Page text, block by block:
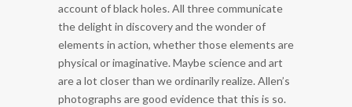
account of black holes. All three communicate
the delight in discovery and the wonder of
elements in action, whether those elements are
physical or imaginative. Maybe science and art
are a lot closer than we ordinarily realize. Allen’s
photographs are good evidence that this is so.